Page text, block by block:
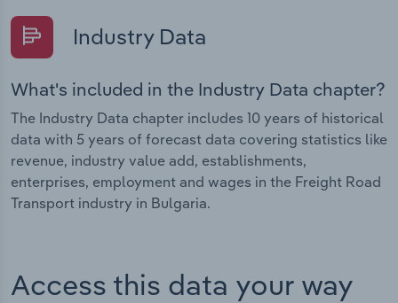
Industry Data
What's included in the Industry Data chapter?
The Industry Data chapter includes 10 years of historical
data with 5 years of forecast data covering statistics like
revenue, industry value add, establishments,
enterprises, employment and wages in the Freight Road
Transport industry in Bulgaria.
Access this data your way